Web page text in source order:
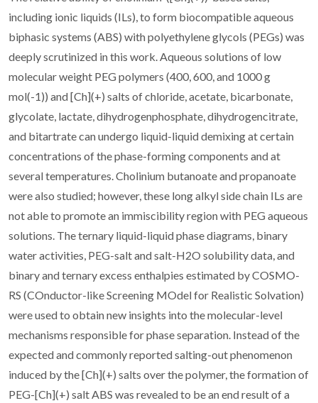
including ionic liquids (ILs), to form biocompatible aqueous
biphasic systems (ABS) with polyethylene glycols (PEGs) was
deeply scrutinized in this work. Aqueous solutions of low
molecular weight PEG polymers (400, 600, and 1000 g
mol(-1)) and [Ch](+) salts of chloride, acetate, bicarbonate,
glycolate, lactate, dihydrogenphosphate, dihydrogencitrate,
and bitartrate can undergo liquid-liquid demixing at certain
concentrations of the phase-forming components and at
several temperatures. Cholinium butanoate and propanoate
were also studied; however, these long alkyl side chain ILs are
not able to promote an immiscibility region with PEG aqueous
solutions. The ternary liquid-liquid phase diagrams, binary
water activities, PEG-salt and salt-H2O solubility data, and
binary and ternary excess enthalpies estimated by COSMO-
RS (COnductor-like Screening MOdel for Realistic Solvation)
were used to obtain new insights into the molecular-level
mechanisms responsible for phase separation. Instead of the
expected and commonly reported salting-out phenomenon
induced by the [Ch](+) salts over the polymer, the formation of
PEG-[Ch](+) salt ABS was revealed to be an end result of a